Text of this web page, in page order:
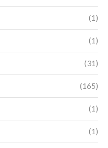
(1)
(1)
(31)
(165)
(1)
(1)